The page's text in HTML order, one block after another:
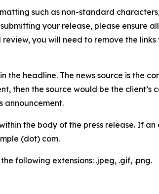
such as non-standard
your release, please ensure
you will need to remove the
the headline. The news source is the
then the source would be the client’s
announcement.
the body of the press release. If
(dot) com.
following extensions: .jpeg, .gif, .png.